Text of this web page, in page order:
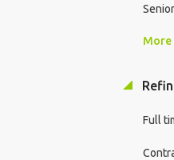
More
Full